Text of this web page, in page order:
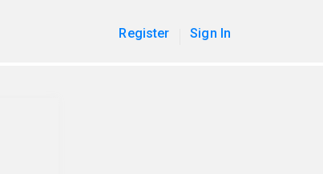
Register Sign In